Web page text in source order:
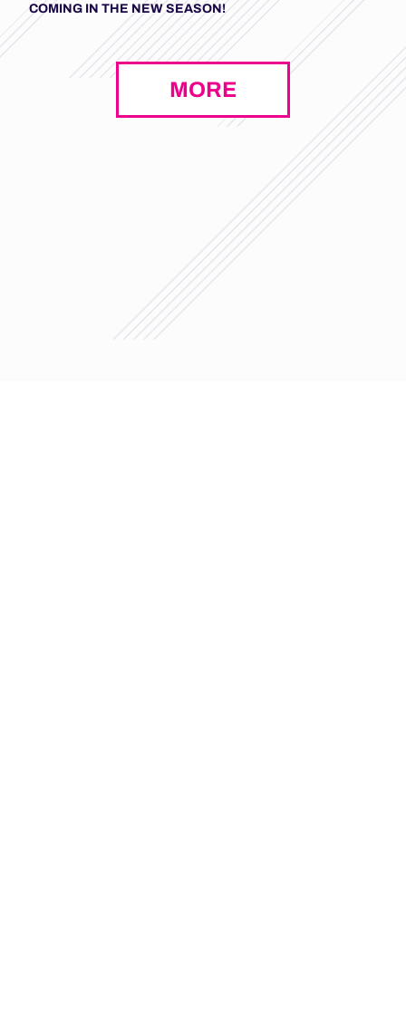
COMING IN THE NEW SEASON!
MORE